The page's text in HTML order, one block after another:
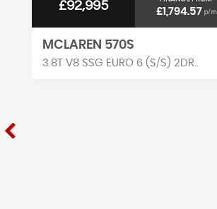
£92,995 £1,794.57 p/m
MCLAREN 570S
3.8T V8 SSG EURO 6 (S/S) 2DR..